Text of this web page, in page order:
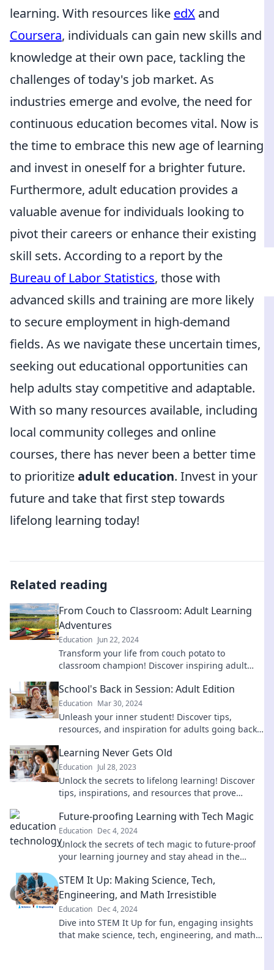
learning. With resources like edX and
Coursera, individuals can gain new skills and
knowledge at their own pace, tackling the
challenges of today's job market. As
industries emerge and evolve, the need for
continuous education becomes vital. Now is
the time to embrace this new age of learning
and invest in oneself for a brighter future.
Furthermore, adult education provides a
valuable avenue for individuals looking to
pivot their careers or enhance their existing
skill sets. According to a report by the
Bureau of Labor Statistics, those with
advanced skills and training are more likely
to secure employment in high-demand
fields. As we navigate these uncertain times,
seeking out educational opportunities can
help adults stay competitive and adaptable.
With so many resources available, including
local community colleges and online
courses, there has never been a better time
to prioritizeadult education. Invest in your
future and take that first step towards
lifelong learning today!
Related reading
From Couch to Classroom: Adult Learning
Adventures
Education Jun 22, 2024
Transform your life from couch potato to
classroom champion! Discover inspiring adult
education.
School's Back in Session: Adult Edition
Education Mar 30, 2024
Unleash your inner student! Discover tips,
resources, and inspiration for adults going back
adventures.
Learning Never Gets Old
Education Jul 28, 2023
Unlock the secrets to lifelong learning! Discover
tips, inspirations, and resources that prove
Future-proofing Learning with Tech Magic
Education Dec 4, 2024
Unlock the secrets of tech magic to future-proof
your learning journey and stay ahead in the
STEM It Up: Making Science, Tech,
Engineering, and Math Irresistible
Education Dec 4, 2024
Dive into STEM It Up for fun, engaging insights
that make science, tech, engineering, and math